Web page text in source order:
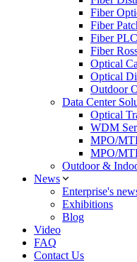
Fiber
Fiber
Fiber
Fiber
Optical
Optical
Outdoor
Data Center
Optical
WDM
MPO/
MPO/
Outdoor &
News
Enterprise's
Exhibitions
Blog
Video
FAQ
Contact Us